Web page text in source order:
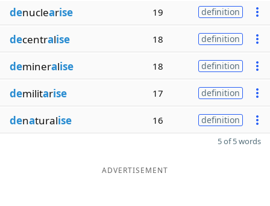
denuclearise 19 definition
decentralise 18 definition
demineralise 18 definition
demilitarise 17 definition
denaturalise 16 definition
5 of 5 words
ADVERTISEMENT